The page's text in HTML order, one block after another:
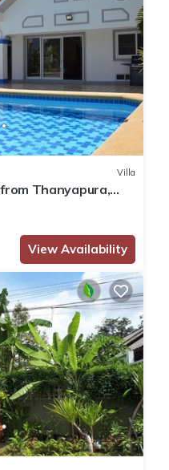
Villa
Thanyapura,
pool
View Availability